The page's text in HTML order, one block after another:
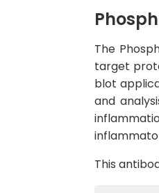
The
target
blot
and
This